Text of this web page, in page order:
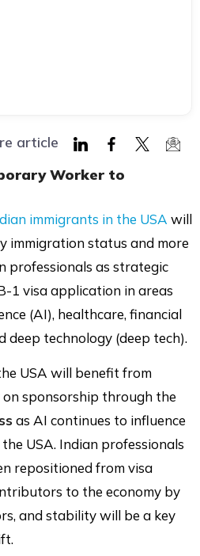
article
Worker to
immigrants in the USA will
immigration status and more
professionals as strategic
1 visa application in areas
(AI), healthcare, financial
deep technology (deep tech).
USA will benefit from
on sponsorship through the
as AI continues to influence
USA. Indian professionals
repositioned from visa
to the economy by
and stability will be a key